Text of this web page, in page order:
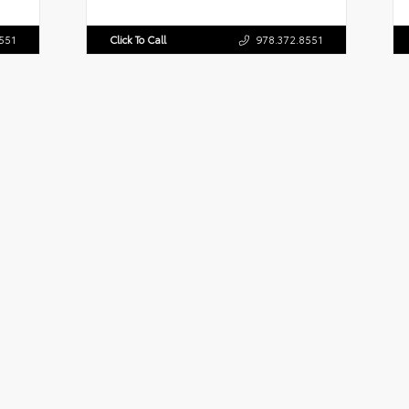
Click To Call 978.372.8551